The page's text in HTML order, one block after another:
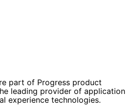
part of Progress product
leading provider of application
experience technologies.